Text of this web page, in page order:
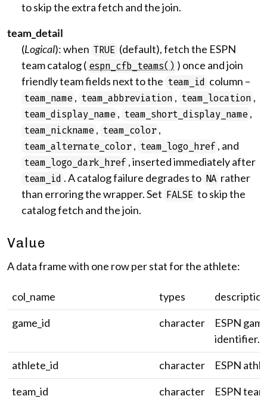
to skip the extra fetch and the join.
team_detail
(Logical): when TRUE (default), fetch the ESPN
team catalog ( espn_cfb_teams() ) once and join
friendly team fields next to the team_id column –
team_name , team_abbreviation , team_location ,
team_display_name , team_short_display_name ,
team_nickname , team_color ,
team_alternate_color , team_logo_href , and
team_logo_dark_href , inserted immediately after
team_id . A catalog failure degrades to NA rather
than erroring the wrapper. Set FALSE to skip the
catalog fetch and the join.
Value
A data frame with one row per stat for the athlete:
col_name types
description
game_id
character
ESPN
identifier.
athlete_id
character
ESPN
team_id
character
ESPN